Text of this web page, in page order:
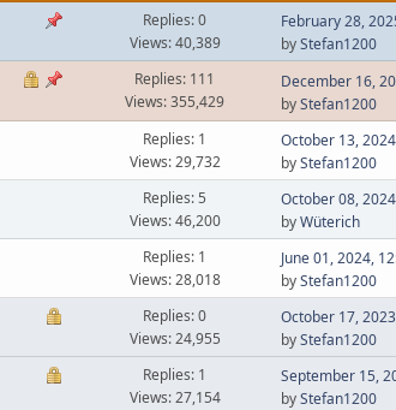
Replies: 0
Views: 40,389
February 28,
byStefan1200
Replies: 111
Views: 355,429
December 16,
byStefan1200
Replies: 1
Views: 29,732
October 13,
byStefan1200
Replies: 5
Views: 46,200
October 08,
byWüterich
Replies: 1
Views: 28,018
June 01, 2024,
byStefan1200
Replies: 0
Views: 24,955
October 17,
byStefan1200
Replies: 1
Views: 27,154
September 15,
byStefan1200